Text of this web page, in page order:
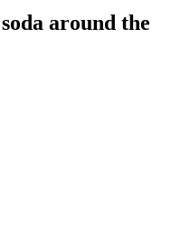
around the